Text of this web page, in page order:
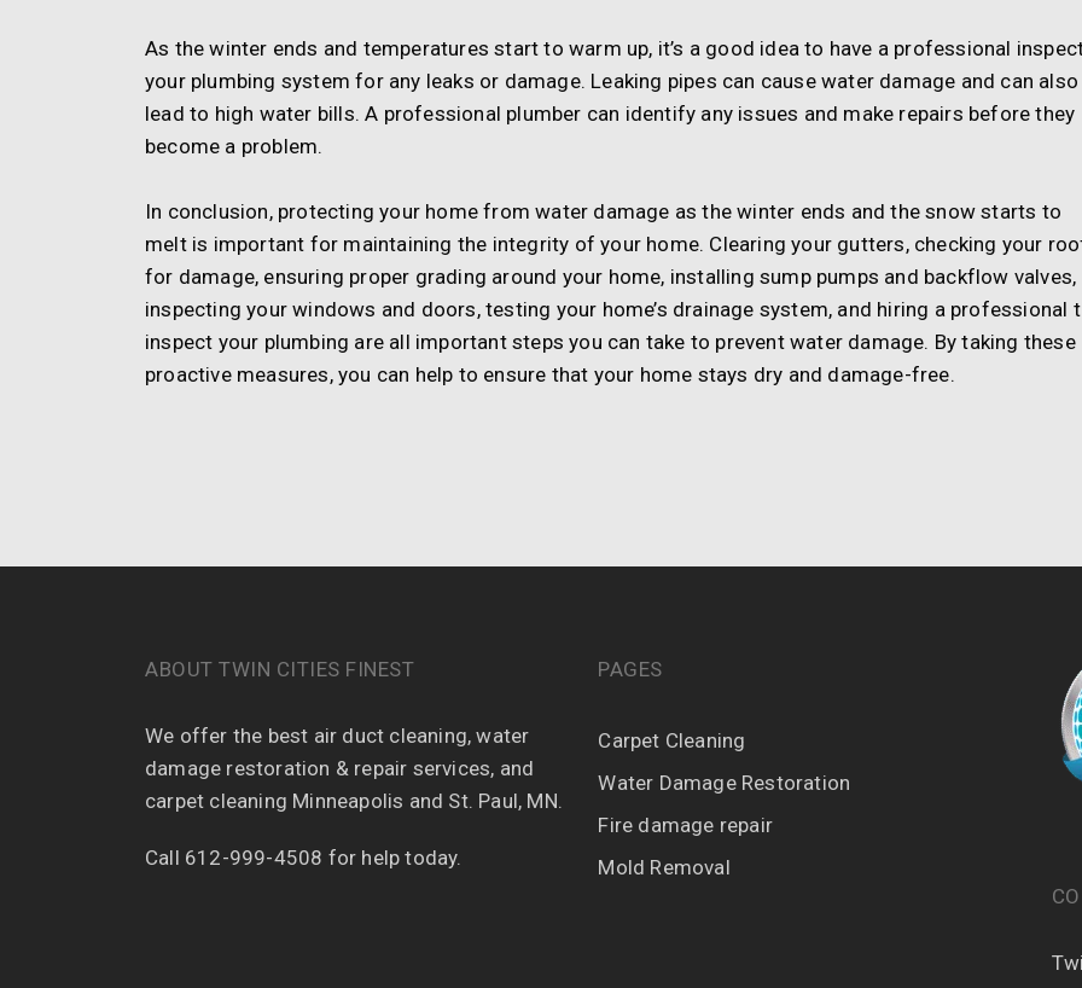
As the winter ends and temperatures start to warm up, it’s a good idea to have a professional
your plumbing system for any leaks or damage. Leaking pipes can cause water damage and can also
lead to high water bills. A professional plumber can identify any issues and make repairs before they
become a problem.
In conclusion, protecting your home from water damage as the winter ends and the snow starts to
melt is important for maintaining the integrity of your home. Clearing your gutters, checking your
for damage, ensuring proper grading around your home, installing sump pumps and backflow valves,
inspecting your windows and doors, testing your home’s drainage system, and hiring a professional
inspect your plumbing are all important steps you can take to prevent water damage. By taking these
proactive measures, you can help to ensure that your home stays dry and damage-free.
ABOUT TWIN CITIES FINEST
We offer the best air duct cleaning, water
damage restoration & repair services, and
carpet cleaning Minneapolis and St. Paul, MN.
Call 612-999-4508 for help today.
PAGES
Carpet Cleaning
Water Damage Restoration
Fire damage repair
Mold Removal